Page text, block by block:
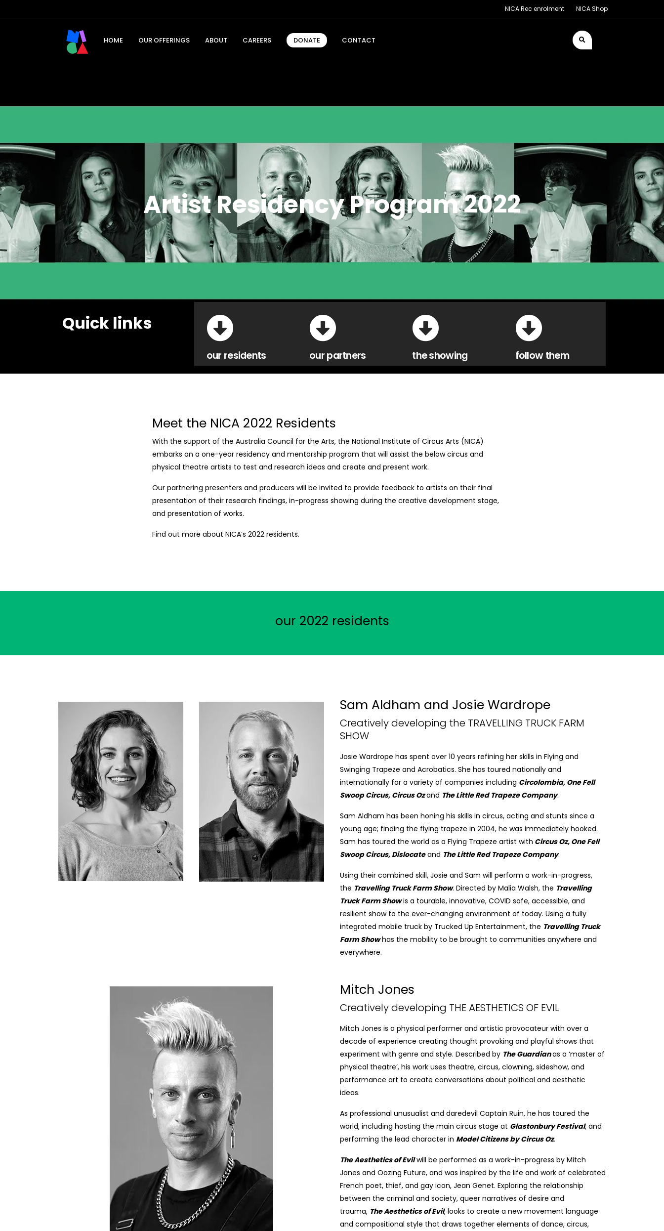
NICA Rec enrolment NICA Shop
HOME OUR OFFERINGS ABOUT CAREERS DONATE CONTACT
Artist Residency Program 2022
Quick links
our residents our partners the showing follow them
Meet the NICA 2022 Residents
With the support of the Australia Council for the Arts, the National Institute of Circus Arts (NICA)
embarks on a one-year residency and mentorship program that will assist the below circus and
physical theatre artists to test and research ideas and create and present work.
Our partnering presenters and producers will be invited to provide feedback to artists on their final
presentation of their research findings, in-progress showing during the creative development stage,
and presentation of works.
Find out more about NICA’s 2022 residents.
our 2022 residents
Sam Aldham and Josie Wardrope
Creatively developing the TRAVELLING TRUCK FARM
SHOW
Josie Wardrope has spent over 10 years refining her skills in Flying and
Swinging Trapeze and Acrobatics. She has toured nationally and
internationally for a variety of companies including Circolombia, One Fell
Swoop Circus, Circus Ozand The Little Red Trapeze Company.
Sam Aldham has been honing his skills in circus, acting and stunts since a
young age; finding the flying trapeze in 2004, he was immediately hooked.
Sam has toured the world as a Flying Trapeze artist with Circus Oz, One Fell
Swoop Circus, Dislocateand The Little Red Trapeze Company.
Using their combined skill, Josie and Sam will perform a work-in-progress,
the Travelling Truck Farm Show. Directed by Malia Walsh, the Travelling
Truck Farm Showis a tourable, innovative, COVID safe, accessible, and
resilient show to the ever-changing environment of today. Using a fully
integrated mobile truck by Trucked Up Entertainment, the Travelling Truck
Farm Showhas the mobility to be brought to communities anywhere and
everywhere.
Mitch Jones
Creatively developing THE AESTHETICS OF EVIL
Mitch Jones is a physical performer and artistic provocateur with over a
decade of experience creating thought provoking and playful shows that
experiment with genre and style. Described by The Guardianas a ‘master of
physical theatre’, his work uses theatre, circus, clowning, sideshow, and
performance art to create conversations about political and aesthetic
ideas.
As professional unusualist and daredevil Captain Ruin, he has toured the
world, including hosting the main circus stage at Glastonbury Festival, and
performing the lead character in Model Citizens by Circus Oz.
The Aesthetics of Evil will be performed as a work-in-progress by Mitch
Jones and Oozing Future, and was inspired by the life and work of celebrated
French poet, thief, and gay icon, Jean Genet. Exploring the relationship
between the criminal and society, queer narratives of desire and
trauma, The Aesthetics of Evil, looks to create a new movement language
and compositional style that draws together elements of dance, circus,